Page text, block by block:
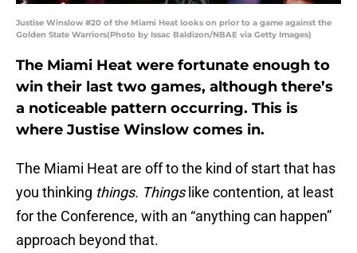
Justise Winslow #20 of the Miami Heat looks on prior to a game against the
Golden State Warriors(Photo by Issac Baldizon/NBAE via Getty Images)
The Miami Heat were fortunate enough to
win their last two games, although there’s
a noticeable pattern occurring. This is
where Justise Winslow comes in.
The Miami Heat are off to the kind of start that has
you thinking things. Things like contention, at least
for the Conference, with an “anything can happen”
approach beyond that.